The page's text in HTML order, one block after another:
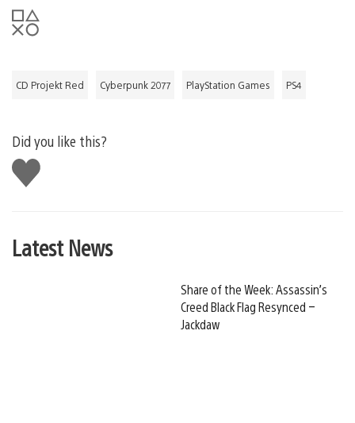
CD Projekt Red Cyberpunk 2077 PlayStation Games PS4
Did you like this?
Like
this
Latest News
Share of the Week: Assassin’s
Creed Black Flag Resynced –
Jackdaw